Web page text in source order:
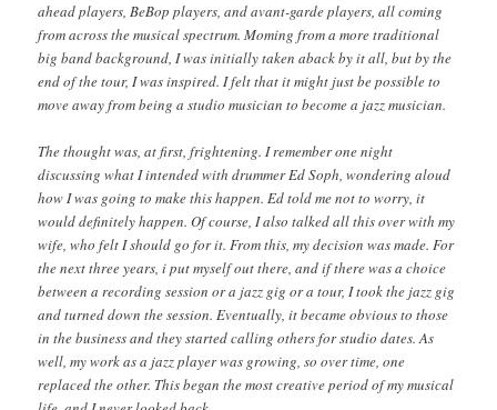
ahead players, BeBop players, and avant-garde players, all coming
from across the musical spectrum. Moming from a more traditional
big band background, I was initially taken aback by it all, but by the
end of the tour, I was inspired. I felt that it might just be possible to
move away from being a studio musician to become a jazz musician.
The thought was, at first, frightening. I remember one night
discussing what I intended with drummer Ed Soph, wondering aloud
how I was going to make this happen. Ed told me not to worry, it
would definitely happen. Of course, I also talked all this over with my
wife, who felt I should go for it. From this, my decision was made. For
the next three years, i put myself out there, and if there was a choice
between a recording session or a jazz gig or a tour, I took the jazz gig
and turned down the session. Eventually, it became obvious to those
in the business and they started calling others for studio dates. As
well, my work as a jazz player was growing, so over time, one
replaced the other. This began the most creative period of my musical